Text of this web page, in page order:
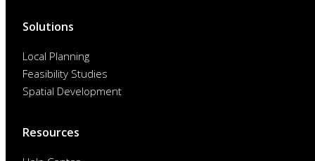
Solutions
Local Planning
Feasibility Studies
Spatial Development
Resources